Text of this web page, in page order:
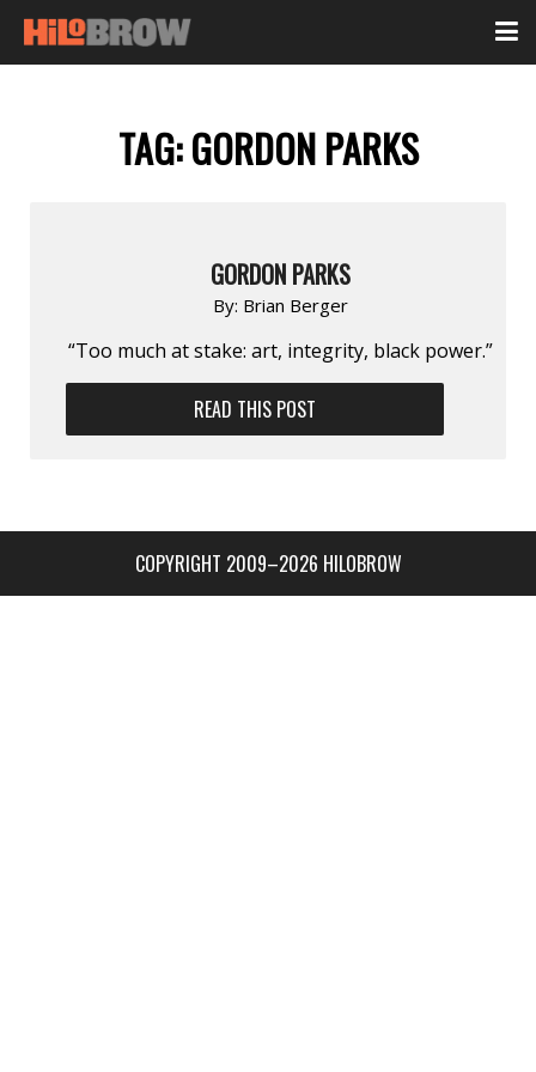
TAG:GORDON PARKS
GORDON PARKS
By: Brian Berger
“Too much at stake: art, integrity, black power.”
READ THIS POST
COPYRIGHT 2009–2026 HILOBROW